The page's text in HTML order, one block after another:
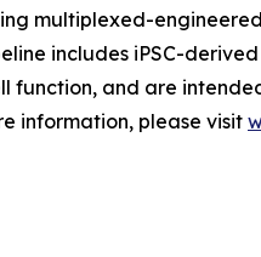
multiplexed-
includes iPSC-
function, and are
information, please visit